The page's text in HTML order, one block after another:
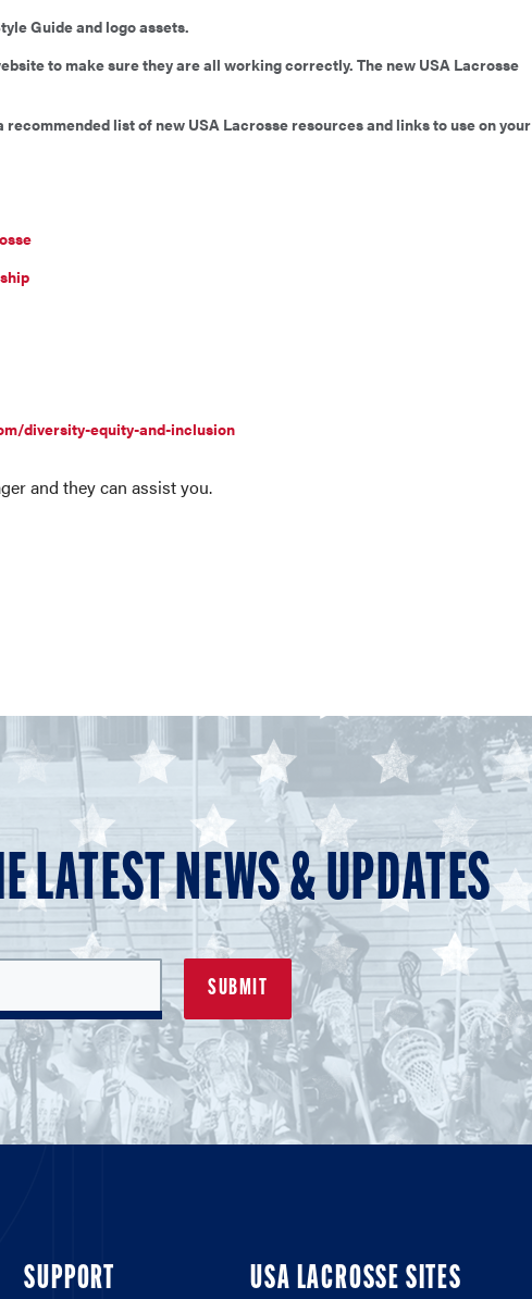
Guide and logo assets.
to make sure they are all working correctly. The new USA Lacrosse
list of new USA Lacrosse resources and links to use on your
diversity-equity-and-inclusion
and they can assist you.
LATEST NEWS & UPDATES
SUPPORT USA LACROSSE SITES